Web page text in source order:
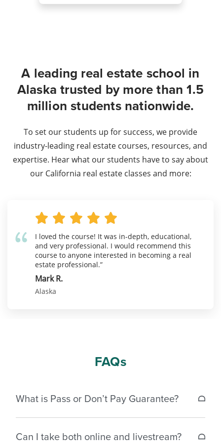
A leading real estate school in
Alaska trusted by more than 1.5
million students nationwide.
To set our students up for success, we provide
industry-leading real estate courses, resources, and
expertise. Hear what our students have to say about
our California real estate classes and more:
I loved the course! It was in-depth, educational,
and very professional. I would recommend this
course to anyone interested in becoming a real
estate professional.”
Mark R.
Alaska
FAQs
What is Pass or Don’t Pay Guarantee?
license exam within 30 days of completing the
Can I take both online and livestream?